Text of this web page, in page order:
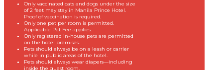
Only vaccinated cats and dogs under the size
of 2 feet may stay in Manila Prince Hotel.
Proof of vaccination is required.
Only one pet per room is permitted.
Applicable Pet Fee applies.
Only registered in-house pets are permitted
on the hotel premises.
Pets should always be on a leash or carrier
while in public areas of the hotel.
Pets should always wear diapers—including
inside the guest room.